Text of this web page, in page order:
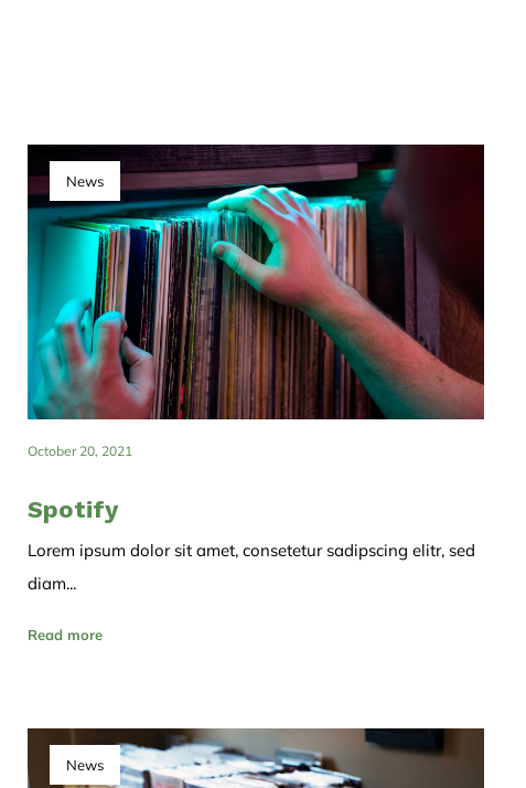
News
October 20, 2021
Spotify
Lorem ipsum dolor sit amet, consetetur sadipscing elitr, sed
diam...
Read more
News